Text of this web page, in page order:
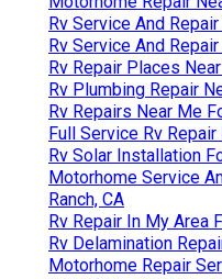
Rv Service And
Rv Service And
Rv Repair Places
Rv Plumbing Repair
Rv Repairs Near Me
Full Service Rv
Rv Solar Installation
Motorhome Service
Ranch, CA
Rv Repair In My Area
Rv Delamination
Motorhome Repair